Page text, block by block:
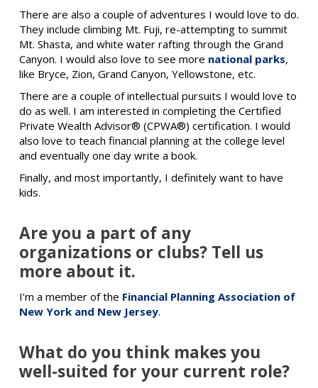
There are also a couple of adventures I would love to do.
They include climbing Mt. Fuji, re-attempting to summit
Mt. Shasta, and white water rafting through the Grand
Canyon. I would also love to see more national parks,
like Bryce, Zion, Grand Canyon, Yellowstone, etc.
There are a couple of intellectual pursuits I would love to
do as well. I am interested in completing the Certified
Private Wealth Advisor® (CPWA®) certification. I would
also love to teach financial planning at the college level
and eventually one day write a book.
Finally, and most importantly, I definitely want to have
kids.
Are you a part of any
organizations or clubs? Tell us
more about it.
I’m a member of the Financial Planning Association of
New York and New Jersey.
What do you think makes you
well-suited for your current role?